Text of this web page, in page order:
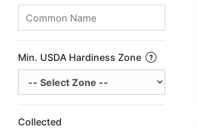
Min. USDA Hardiness Zone
Collected